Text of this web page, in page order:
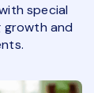
special
growth and